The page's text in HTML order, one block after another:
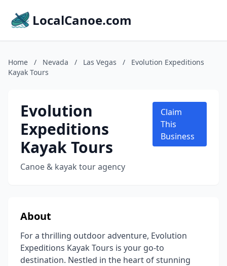
LocalCanoe.com
Home / Nevada / Las Vegas /
Evolution Expeditions
Kayak Tours
Evolution
Expeditions
Kayak Tours
Canoe & kayak tour agency
Claim
This
Business
About
For a thrilling outdoor adventure, Evolution
Expeditions Kayak Tours is your go-to
destination. Nestled in the heart of stunning